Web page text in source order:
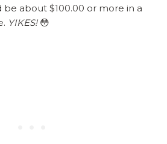
about $100.00 or more in a
YIKES! 😳